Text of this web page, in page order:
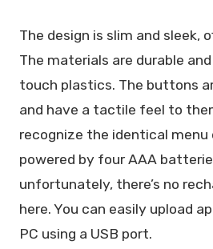
The design is slim and sleek,
The materials are durable
touch plastics. The buttons
and have a tactile feel to
recognize the identical menu
powered by four AAA
unfortunately, there’s no
here. You can easily upload
PC using a USB port.